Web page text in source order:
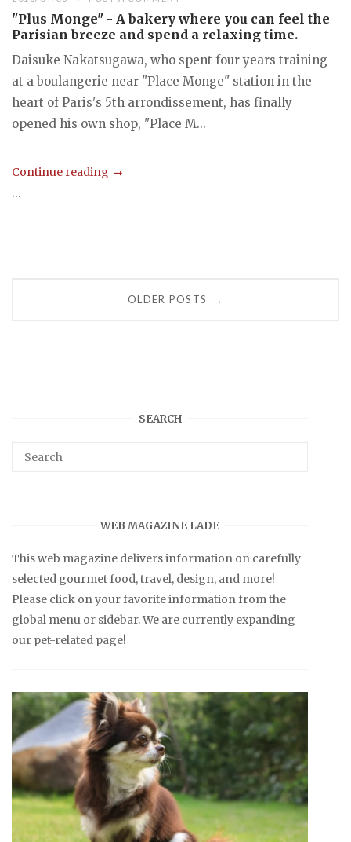
"Plus Monge" - A bakery where you can feel the
Parisian breeze and spend a relaxing time.
Daisuke Nakatsugawa, who spent four years training
at a boulangerie near "Place Monge" station in the
heart of Paris's 5th arrondissement, has finally
opened his own shop, "Place M...
Continue reading
...
OLDER POSTS →
SEARCH
WEB MAGAZINE LADE
This web magazine delivers information on carefully
selected gourmet food, travel, design, and more!
Please click on your favorite information from the
global menu or sidebar. We are currently expanding
our pet-related page!